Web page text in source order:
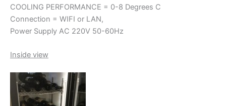
COOLING PERFORMANCE = 0-8 Degrees C
Connection = WIFI or LAN,
Power Supply AC 220V 50-60Hz
Inside view